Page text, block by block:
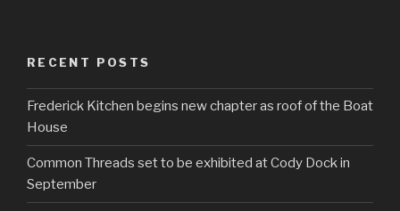
RECENT POSTS
Frederick Kitchen begins new chapter as roof of the Boat
House
Common Threads set to be exhibited at Cody Dock in
September